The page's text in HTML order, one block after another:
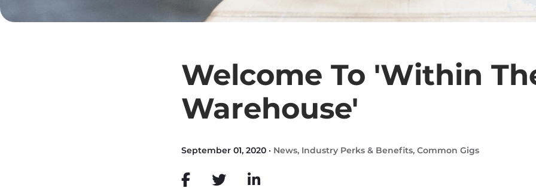
Welcome To 'Within
Warehouse'
September 01, 2020 · News, Industry Perks & Benefits, Common Gigs